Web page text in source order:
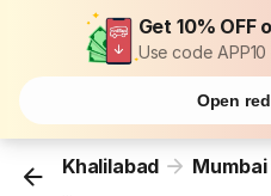
Get 10% OFF
Use code
Open
Khalilabad Mumbai
...